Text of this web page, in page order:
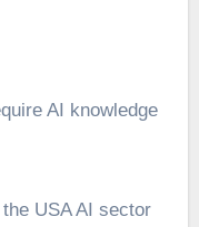
the USA AI sector